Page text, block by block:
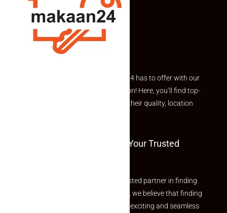
Explore the best of what Makaan24 has to offer with our
curated Featured Properties section! Here, you’ll find top-
rated listings carefully chosen for their quality, location
Welcome To Makaan24 – Your Trusted
Welcome to Makaan24 – Your trusted partner in finding
the perfect property At Makaan24, we believe that finding
your dream property should be an exciting and seamless